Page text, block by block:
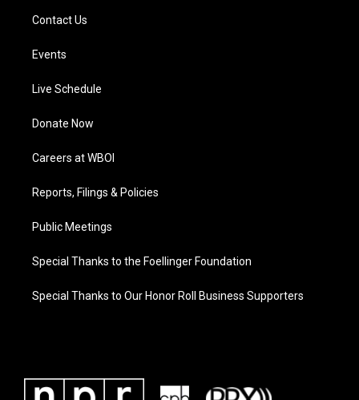
Contact Us
Events
Live Schedule
Donate Now
Careers at WBOI
Reports, Filings & Policies
Public Meetings
Special Thanks to the Foellinger Foundation
Special Thanks to Our Honor Roll Business Supporters